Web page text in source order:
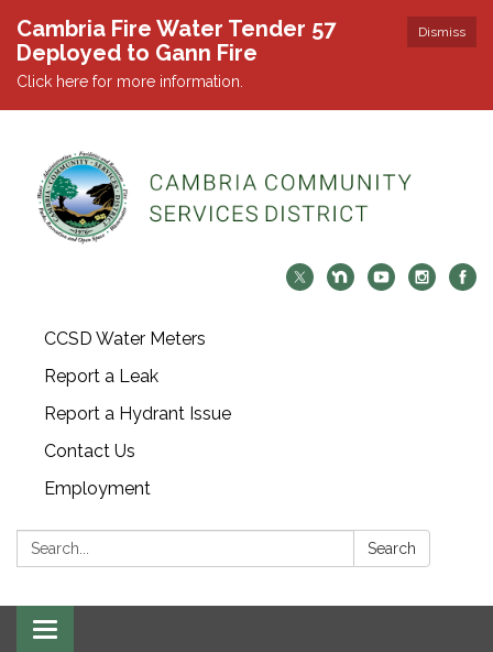
Dismiss
Cambria Fire Water Tender 57
Deployed to Gann Fire
Click here for more information.
CCSD Water Meters
Report a Leak
Report a Hydrant Issue
Contact Us
Employment
Search: Search
Toggle navigation